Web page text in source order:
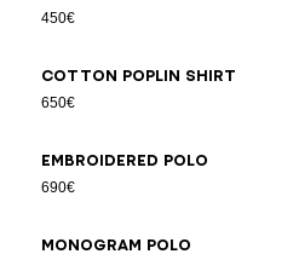
450€
Cotton poplin shirt
650€
Embroidered polo
690€
Monogram polo